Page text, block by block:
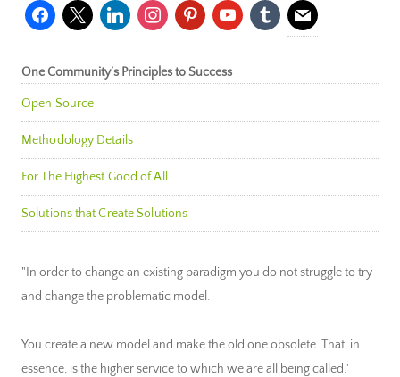
facebook
x linkedininstagrampinterestyoutubetumblr mail
One Community’s Principles to Success
Open Source
Methodology Details
For The Highest Good of All
Solutions that Create Solutions
"In order to change an existing paradigm you do not struggle to try
and change the problematic model.
You create a new model and make the old one obsolete. That, in
essence, is the higher service to which we are all being called."